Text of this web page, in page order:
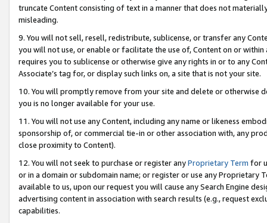
truncate Content consisting of text in a manner that does not
misleading.
9. You will not sell, resell, redistribute, sublicense, or transfer any
you will not use, or enable or facilitate the use of, Content on or
requires you to sublicense or otherwise give any rights in or to any
Associate’s tag for, or display such links on, a site that is not your site.
10. You will promptly remove from your site and delete or otherwise
you is no longer available for your use.
11. You will not use any Content, including any name or likeness
sponsorship of, or commercial tie-in or other association with, any
close proximity to Content).
12. You will not seek to purchase or register anyProprietary Term for
or in a domain or subdomain name; or register or use any Proprietary
available to us, upon our request you will cause any Search Engine
advertising content in association with search results (e.g., request
capabilities.